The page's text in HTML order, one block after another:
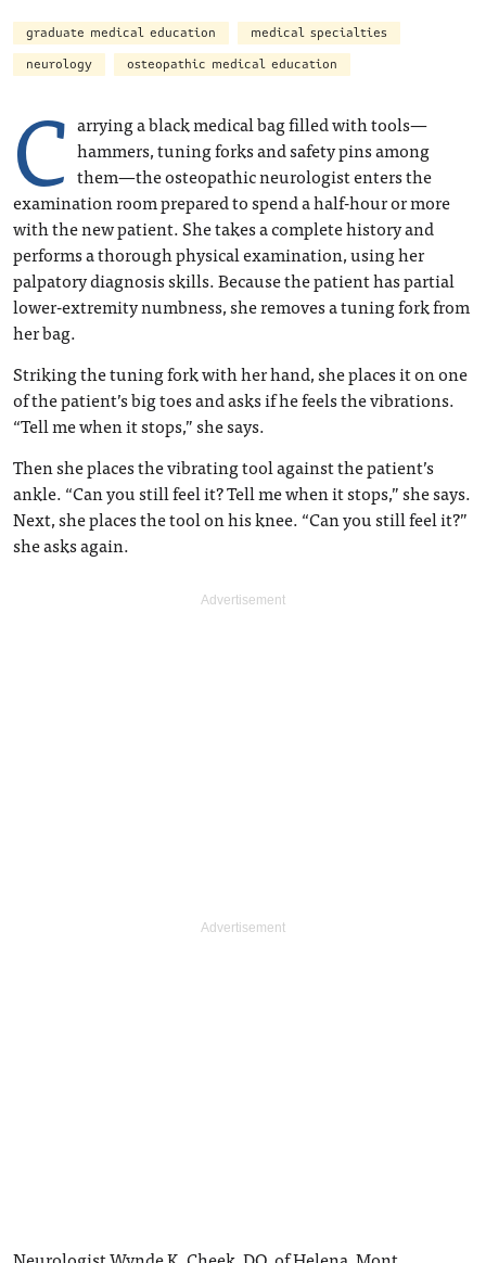
graduate medical education
medical specialties
neurology
osteopathic medical education
C arrying a black medical bag filled with tools—
hammers, tuning forks and safety pins among
them—the osteopathic neurologist enters the
examination room prepared to spend a half-hour or more
with the new patient. She takes a complete history and
performs a thorough physical examination, using her
palpatory diagnosis skills. Because the patient has partial
lower-extremity numbness, she removes a tuning fork from
her bag.
Striking the tuning fork with her hand, she places it on one
of the patient’s big toes and asks if he feels the vibrations.
“Tell me when it stops,” she says.
Then she places the vibrating tool against the patient’s
ankle. “Can you still feel it? Tell me when it stops,” she says.
Next, she places the tool on his knee. “Can you still feel it?”
she asks again.